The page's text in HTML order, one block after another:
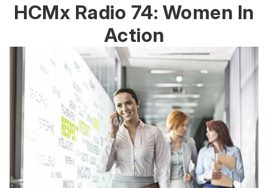
HCMx Radio 74: Women In
Action